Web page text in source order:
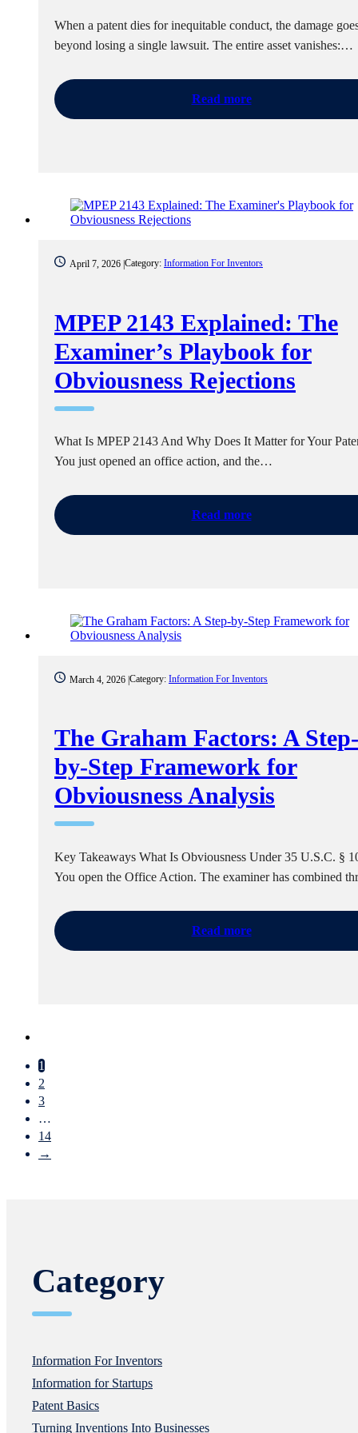
When a patent dies for inequitable conduct, the damage
beyond losing a single lawsuit. The entire asset vanishes:…
Read more
April 7, 2026 | Category: Information For Inventors
MPEP 2143 Explained: The
Examiner’s Playbook for
Obviousness Rejections
What Is MPEP 2143 And Why Does It Matter for Your
You just opened an office action, and the…
Read more
March 4, 2026 | Category: Information For Inventors
The Graham Factors: A Step-
by-Step Framework for
Obviousness Analysis
Key Takeaways What Is Obviousness Under 35 U.S.C. §
You open the Office Action. The examiner has combined
Read more
1
2
3
…
14
→
Category
Information For Inventors
Information for Startups
Patent Basics
Turning Inventions Into Businesses